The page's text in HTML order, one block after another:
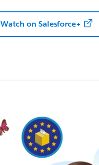
Watch on Salesforce+